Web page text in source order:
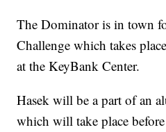
The Dominator is in town
Challenge which takes
at the KeyBank Center.
Hasek will be a part of an
which will take place